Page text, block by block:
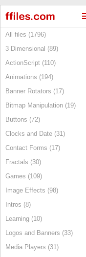
All files (1796)
3 Dimensional (89)
ActionScript (110)
Animations (194)
Banner Rotators (17)
Bitmap Manipulation (19)
Buttons (72)
Clocks and Date (31)
Contact Forms (17)
Fractals (30)
Games (109)
Image Effects (98)
Intros (8)
Learning (10)
Logos and Banners (33)
Media Players (31)